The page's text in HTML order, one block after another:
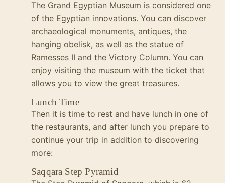
The Grand Egyptian Museum is considered one
of the Egyptian innovations. You can discover
archaeological monuments, antiques, the
hanging obelisk, as well as the statue of
Ramesses II and the Victory Column. You can
enjoy visiting the museum with the ticket that
allows you to view the great treasures.
Lunch Time
Then it is time to rest and have lunch in one of
the restaurants, and after lunch you prepare to
continue your trip in addition to discovering
more:
Saqqara Step Pyramid